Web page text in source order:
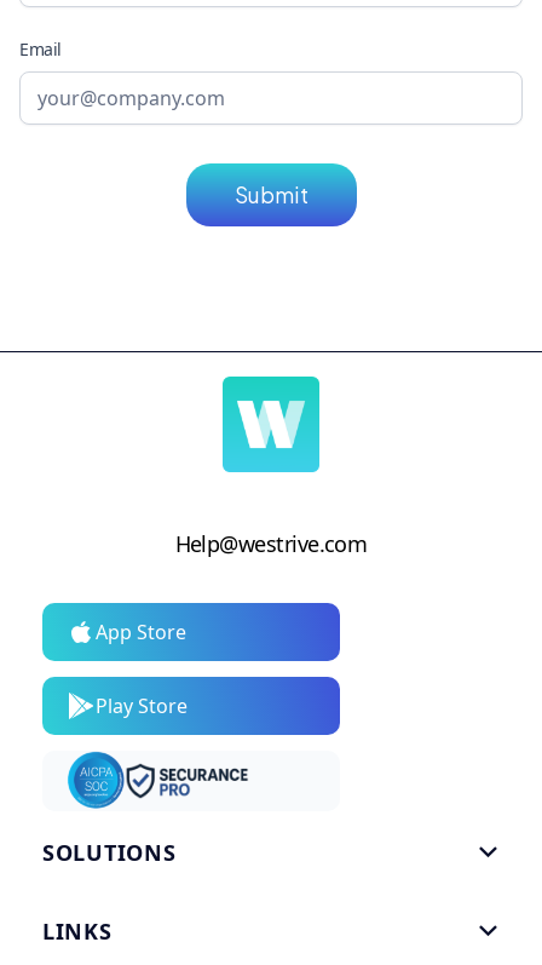
Email
Help@westrive.com
App Store
Play Store
SOLUTIONS 
LINKS 